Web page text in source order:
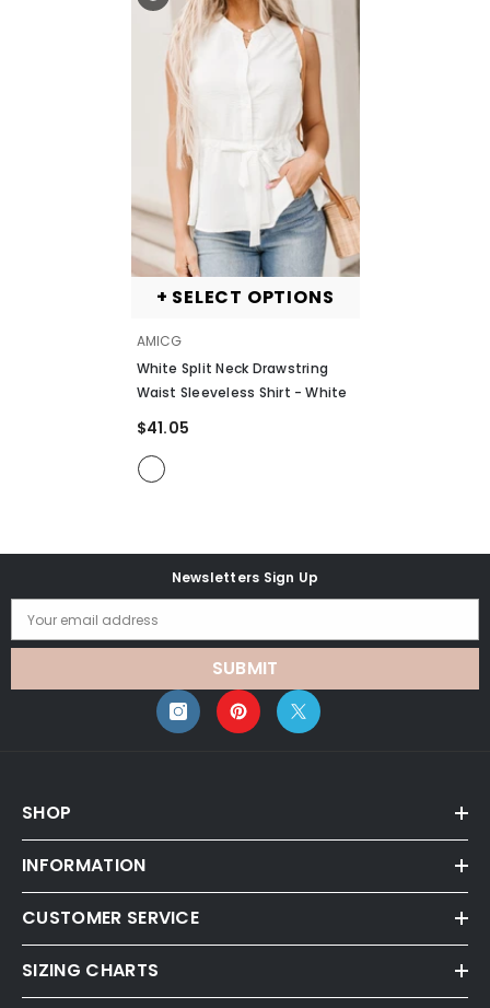
+ SELECT OPTIONS
VENDOR:
AMICG
White Split Neck Drawstring
Waist Sleeveless Shirt - White
$41.05
Newsletters Sign Up
Your email address
SUBMIT
SHOP
INFORMATION
CUSTOMER SERVICE
SIZING CHARTS